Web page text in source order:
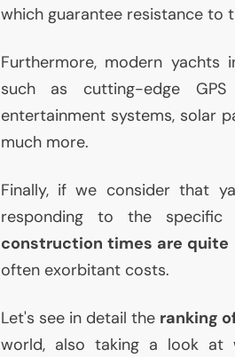
which guarantee resistance to
Furthermore, modern yachts
such as cutting-edge GPS
entertainment systems, solar
much more.
Finally, if we consider that
responding to the
construction times are quite
often exorbitant costs.
Let's see in detail the ranking
world, also taking a look